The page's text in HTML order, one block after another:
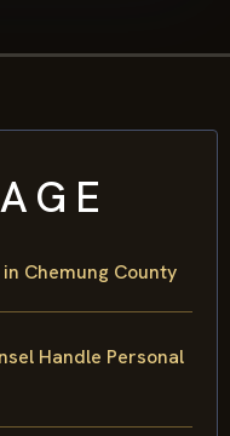
Chemung County
Handle Personal